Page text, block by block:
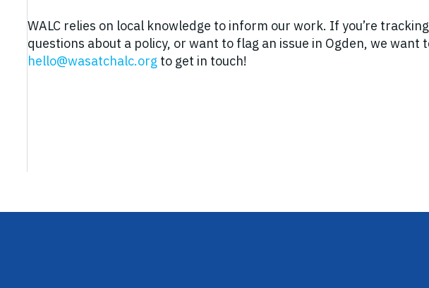
WALC relies on local knowledge to inform our work. If you’re
questions about a policy, or want to flag an issue in Ogden, we want
hello@wasatchalc.org to get in touch!